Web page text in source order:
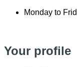
Monday to
Your profile